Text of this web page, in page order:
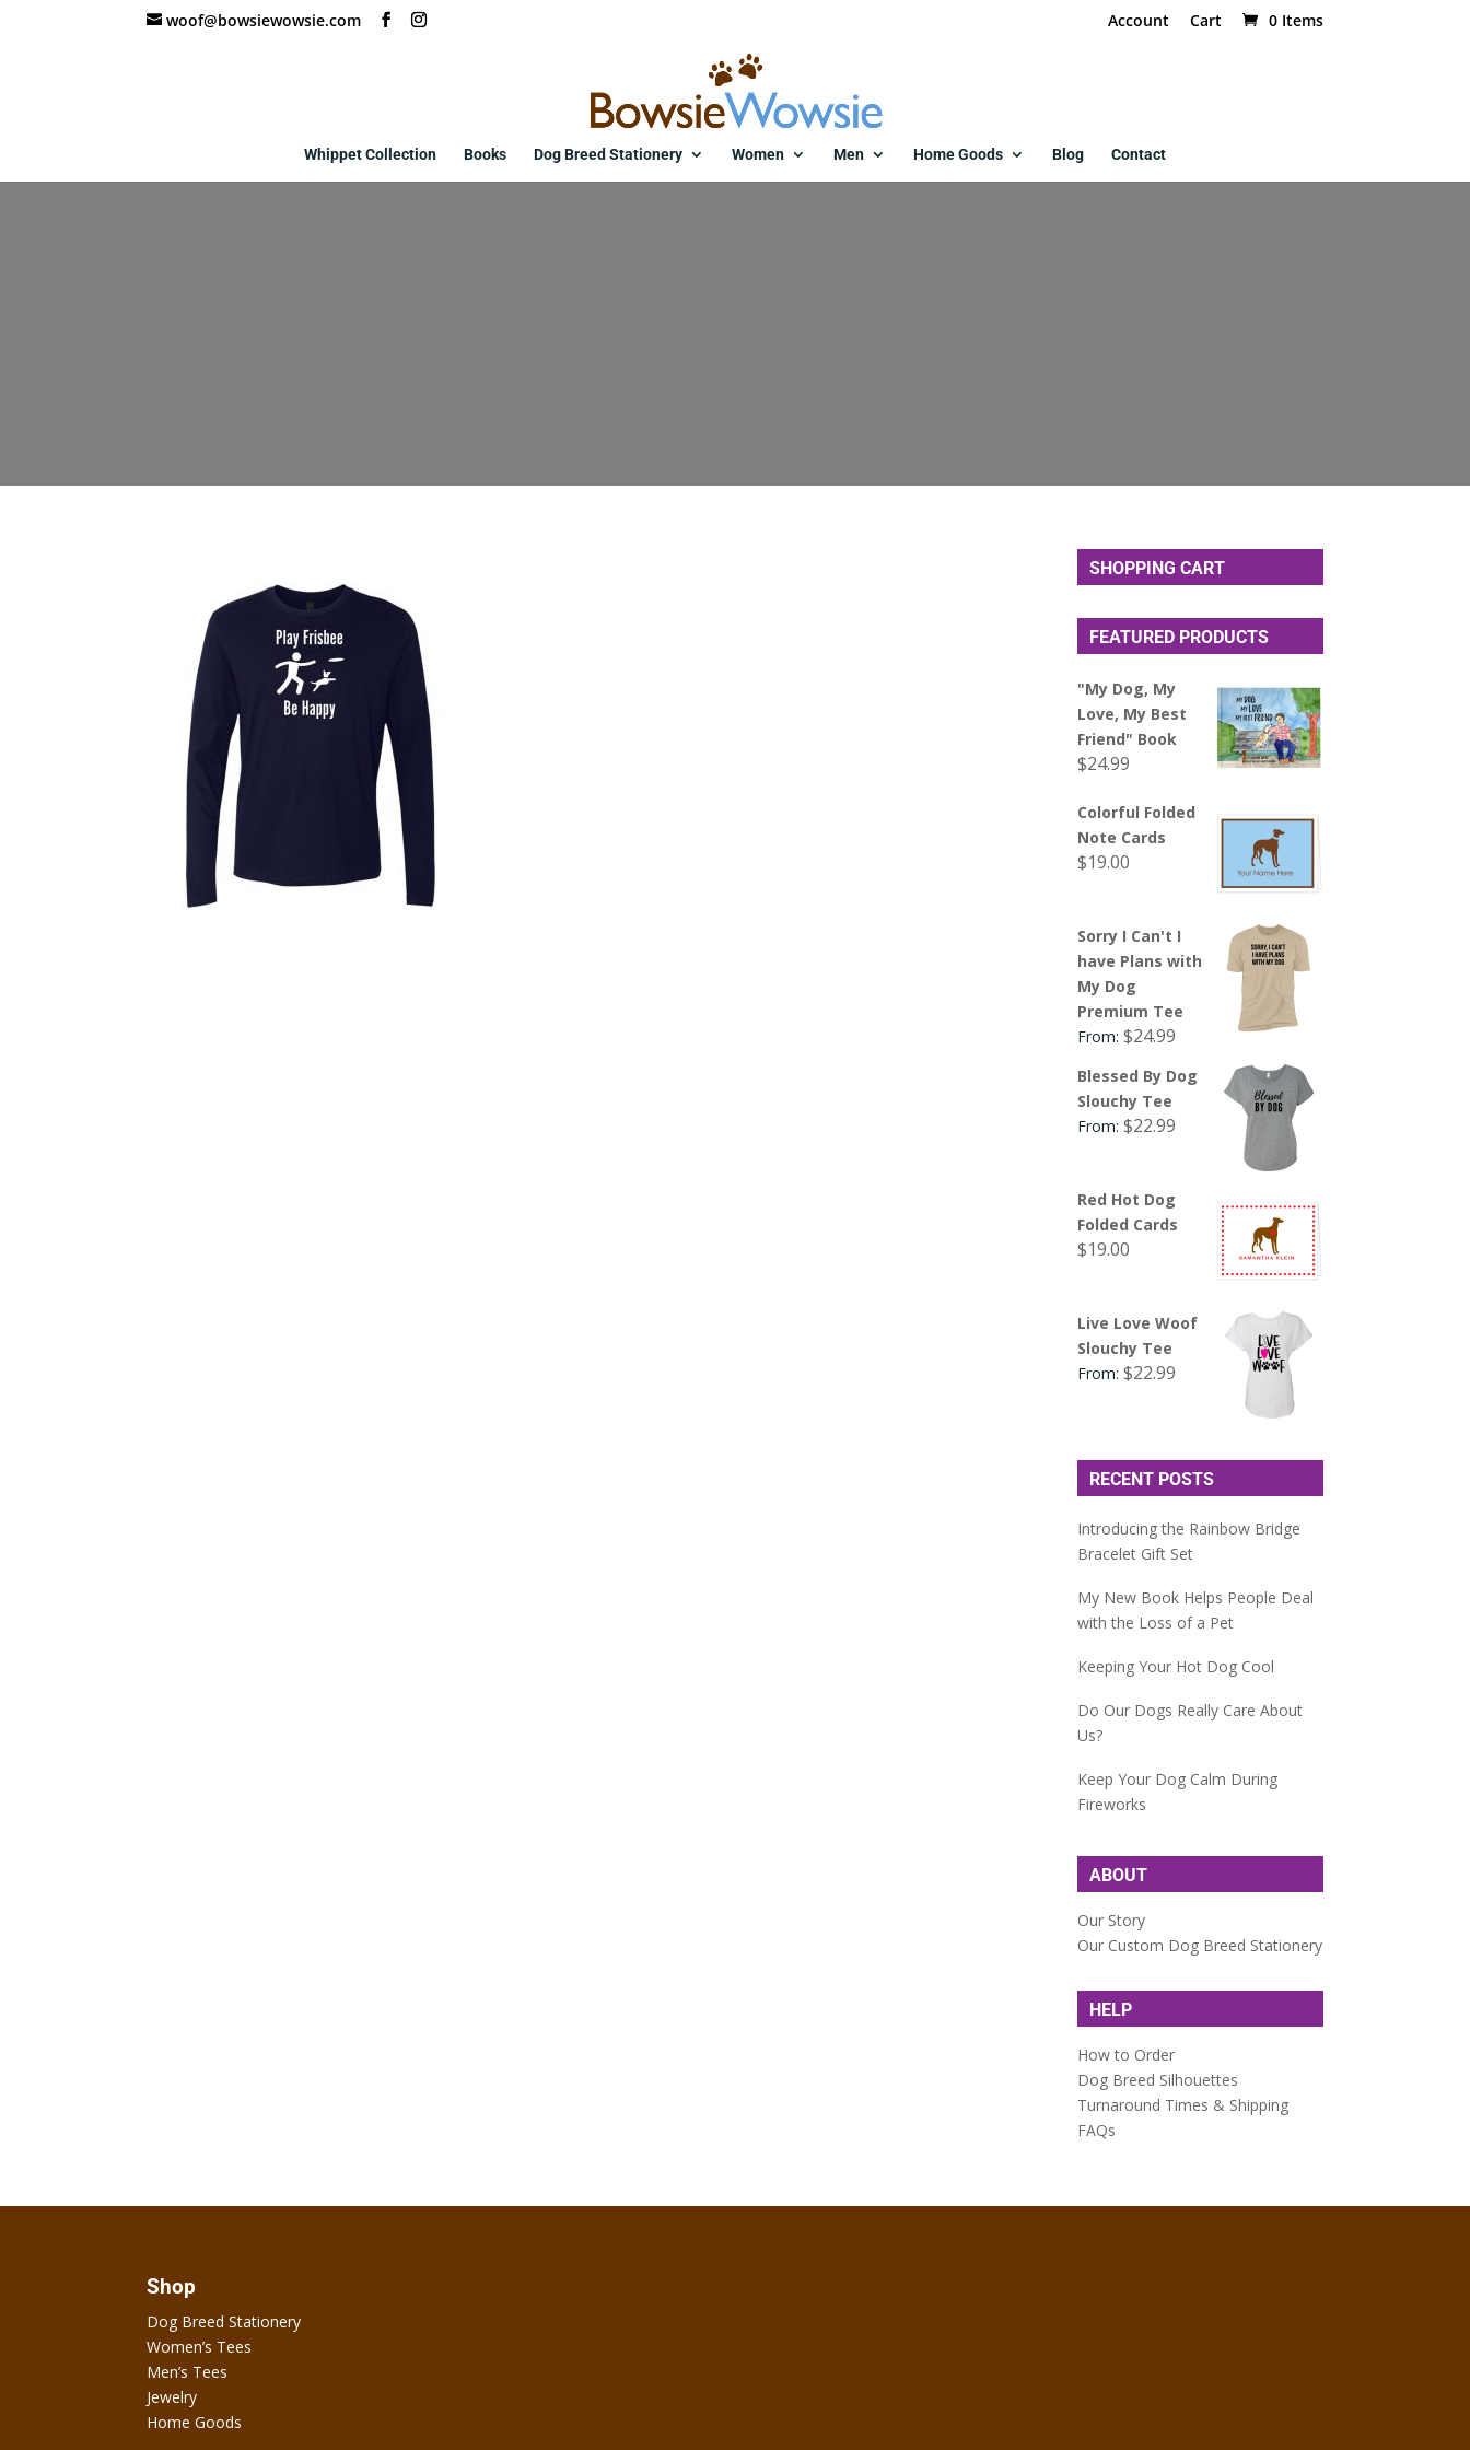
woof@bowsiewowsie.com Account Cart 0 Items
Whippet Collection Books Dog Breed Stationery Women Men Home Goods Blog Contact
SHOPPING CART
FEATURED PRODUCTS
"My Dog, My
Love, My Best
Friend" Book
$24.99
Colorful Folded
Note Cards
$19.00
Sorry I Can't I
have Plans with
My Dog
Premium Tee
From:$24.99
Blessed By Dog
Slouchy Tee
From:$22.99
Red Hot Dog
Folded Cards
$19.00
Live Love Woof
Slouchy Tee
From:$22.99
RECENT POSTS
Introducing the Rainbow Bridge
Bracelet Gift Set
My New Book Helps People Deal
with the Loss of a Pet
Keeping Your Hot Dog Cool
Do Our Dogs Really Care About
Us?
Keep Your Dog Calm During
Fireworks
ABOUT
Our Story
Our Custom Dog Breed Stationery
HELP
How to Order
Dog Breed Silhouettes
Turnaround Times & Shipping
FAQs
Shop
Dog Breed Stationery
Women’s Tees
Men’s Tees
Jewelry
Home Goods